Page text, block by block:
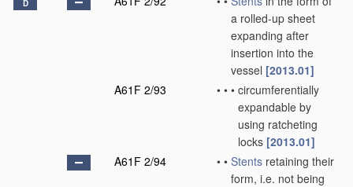
D
a rolled-up sheet
expanding after
insertion into the
vessel [2013.01]
A61F 2/93
• • • circumferentially
expandable by
using ratcheting
locks [2013.01]
A61F 2/94
• • Stents retaining their
form, i.e. not being